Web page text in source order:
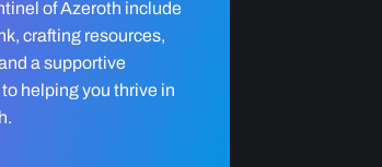
of Azeroth include
crafting resources,
a supportive
helping you thrive in